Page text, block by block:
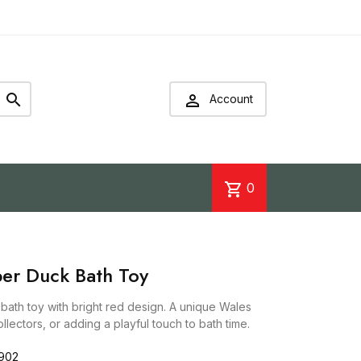
  Account
shopping_cart 0
Duck Bath Toy
toy with bright red design. A unique Wales
or adding a playful touch to bath time.